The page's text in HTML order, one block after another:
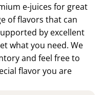
e-juices for great
of flavors that can
by excellent
what you need. We
and feel free to
flavor you are